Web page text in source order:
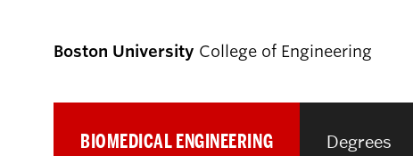
Boston University College of Engineering
BIOMEDICAL ENGINEERING Degrees